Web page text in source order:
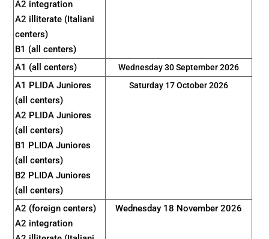
A2 integration
A2 illiterate (Italiani
centers)
B1 (all centers)
A1 (all centers) Wednesday 30 September 2026
A1 PLIDA Juniores
(all centers)
A2 PLIDA Juniores
(all centers)
B1 PLIDA Juniores
(all centers)
B2 PLIDA Juniores
(all centers)
Saturday 17 October 2026
A2 (foreign centers)
A2 integration
Wednesday 18 November 2026